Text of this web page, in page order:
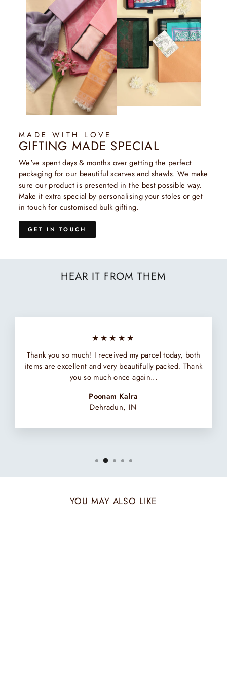
MADE WITH LOVE
GIFTING MADE SPECIAL
We've spent days & months over getting the perfect
packaging for our beautiful scarves and shawls. We make
sure our product is presented in the best possible way.
Make it extra special by personalising your stoles or get
in touch for customised bulk gifting.
GET IN TOUCH
HEAR IT FROM THEM
★★★★★
Thank you so much! I received my parcel today, both
items are excellent and very beautifully packed. Thank
you so much once again...
Poonam Kalra
Dehradun, IN
YOU MAY ALSO LIKE